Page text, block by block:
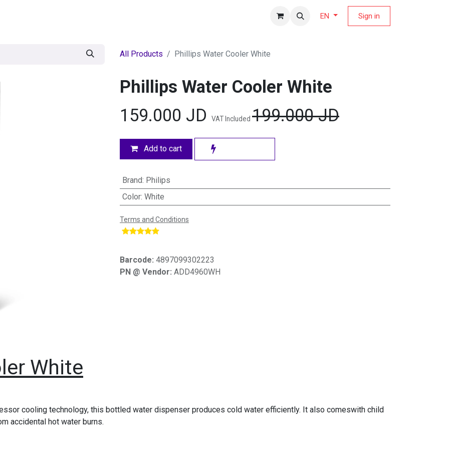
EN Sign in
All Products Phillips Water Cooler White
Phillips Water Cooler White
159.000 JD VAT Included 199.000JD
Add to cart
Brand: Philips
Color: White
Terms and Conditions
Barcode: 4897099302223
PN @ Vendor: ADD4960WH
White
cooling technology, this bottled water dispenser produces cold water efficiently. It also comeswith child
accidental hot water burns.